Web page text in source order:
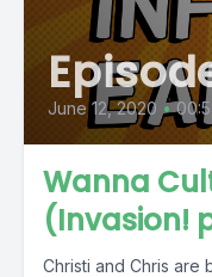
June 12, 2020 •
Wanna
(Invasion!
Christi and Chris are